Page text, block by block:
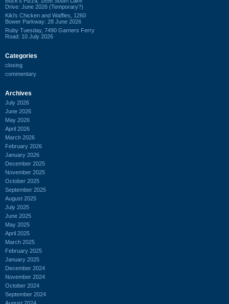
Drive: June 2026 (Temporary?)
Kiki's Chicken and Waffles, 1260
Bower Parkway: 28 June 2026
Ruby Tuesday, 7490 Garners Ferry
Road: 10 July 2026
Categories
closing
commentary
Archives
July 2026
June 2026
May 2026
April 2026
March 2026
February 2026
January 2026
December 2025
November 2025
October 2025
September 2025
August 2025
July 2025
June 2025
May 2025
April 2025
March 2025
February 2025
January 2025
December 2024
November 2024
October 2024
September 2024